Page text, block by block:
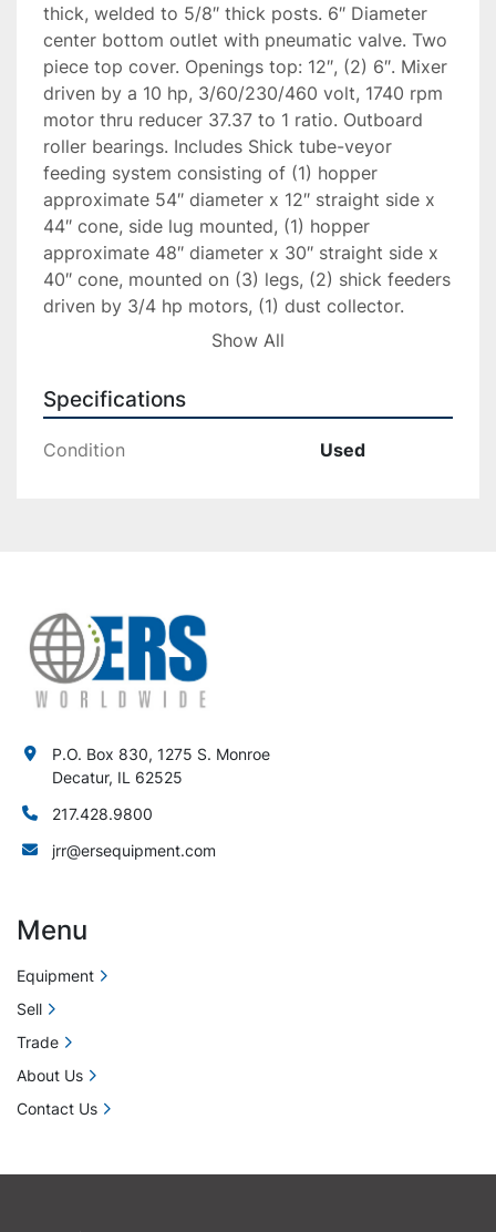
thick, welded to 5/8″ thick posts. 6″ Diameter
center bottom outlet with pneumatic valve. Two
piece top cover. Openings top: 12″, (2) 6″. Mixer
driven by a 10 hp, 3/60/230/460 volt, 1740 rpm
motor thru reducer 37.37 to 1 ratio. Outboard
roller bearings. Includes Shick tube-veyor
feeding system consisting of (1) hopper
approximate 54″ diameter x 12″ straight side x
44″ cone, side lug mounted, (1) hopper
approximate 48″ diameter x 30″ straight side x
40″ cone, mounted on (3) legs, (2) shick feeders
driven by 3/4 hp motors, (1) dust collector.
Serial# 3643B, built 1992.
Show All
Specifications
Condition Used
P.O. Box 830, 1275 S. Monroe
Decatur, IL 62525
217.428.9800
jrr@ersequipment.com
Menu
Equipment
Sell
Trade
About Us
Contact Us